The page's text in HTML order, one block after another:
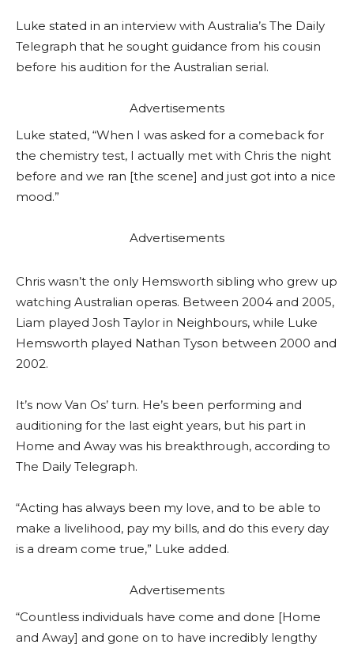
Luke stated in an interview with Australia’s The Daily
Telegraph that he sought guidance from his cousin
before his audition for the Australian serial.
Advertisements
Luke stated, “When I was asked for a comeback for
the chemistry test, I actually met with Chris the night
before and we ran [the scene] and just got into a nice
mood.”
Advertisements
Chris wasn’t the only Hemsworth sibling who grew up
watching Australian operas. Between 2004 and 2005,
Liam played Josh Taylor in Neighbours, while Luke
Hemsworth played Nathan Tyson between 2000 and
2002.
It’s now Van Os’ turn. He’s been performing and
auditioning for the last eight years, but his part in
Home and Away was his breakthrough, according to
The Daily Telegraph.
“Acting has always been my love, and to be able to
make a livelihood, pay my bills, and do this every day
is a dream come true,” Luke added.
Advertisements
“Countless individuals have come and done [Home
and Away] and gone on to have incredibly lengthy